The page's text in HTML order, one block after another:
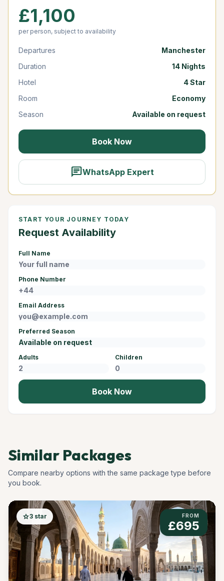
£1,100
per person, subject to availability
Departures
Manchester
Duration
14 Nights
Hotel
4 Star
Room
Economy
Season
Available on request
Book Now
chatWhatsApp Expert
START YOUR JOURNEY TODAY
Request Availability
Full Name
Phone Number
Email Address
Preferred Season
Adults Children
Book Now
Similar Packages
Compare nearby options with the same package type before
you book.
star3 star FROM
£695